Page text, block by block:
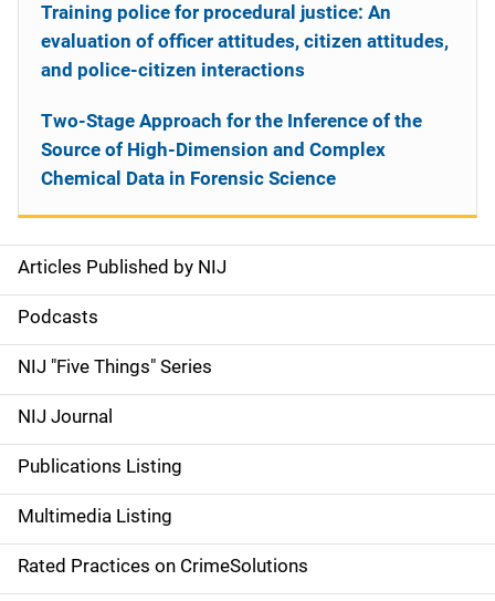
S
i
d
e
n
a
v
i
Articles Published by NIJ
Podcasts
NIJ "Five Things" Series
NIJ Journal
Publications Listing
Multimedia Listing
Rated Practices on CrimeSolutions
Training police for procedural justice: An
evaluation of officer attitudes, citizen attitudes,
and police-citizen interactions
Two-Stage Approach for the Inference of the
Source of High-Dimension and Complex
Chemical Data in Forensic Science